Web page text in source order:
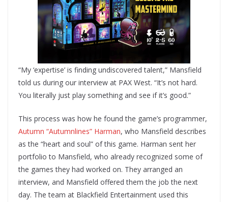
“My ‘expertise’ is finding undiscovered talent,” Mansfield
told us during our interview at PAX West. “It’s not hard.
You literally just play something and see if it’s good.”
This process was how he found the game’s programmer,
Autumn “Autumnlines” Harman, who Mansfield describes
as the “heart and soul” of this game. Harman sent her
portfolio to Mansfield, who already recognized some of
the games they had worked on. They arranged an
interview, and Mansfield offered them the job the next
day. The team at Blackfield Entertainment used this